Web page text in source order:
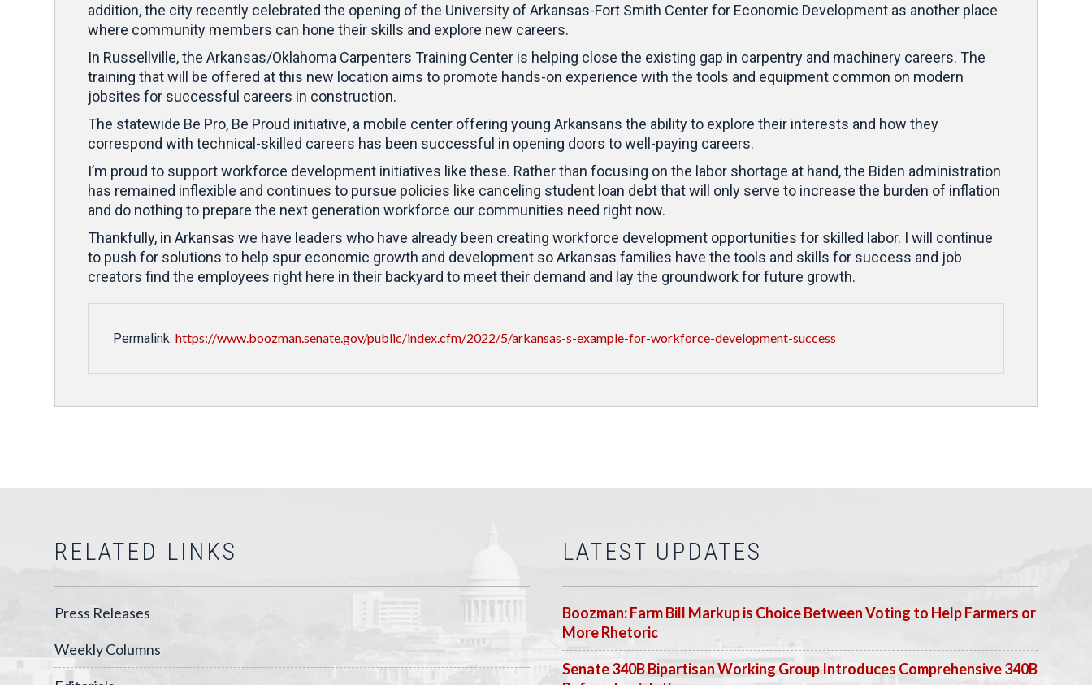
addition, the city recently celebrated the opening of the University of Arkansas-Fort Smith Center for Economic Development as another place
where community members can hone their skills and explore new careers.
In Russellville, the Arkansas/Oklahoma Carpenters Training Center is helping close the existing gap in carpentry and machinery careers. The
training that will be offered at this new location aims to promote hands-on experience with the tools and equipment common on modern
jobsites for successful careers in construction.
The statewide Be Pro, Be Proud initiative, a mobile center offering young Arkansans the ability to explore their interests and how they
correspond with technical-skilled careers has been successful in opening doors to well-paying careers.
I’m proud to support workforce development initiatives like these. Rather than focusing on the labor shortage at hand, the Biden administration
has remained inflexible and continues to pursue policies like canceling student loan debt that will only serve to increase the burden of inflation
and do nothing to prepare the next generation workforce our communities need right now.
Thankfully, in Arkansas we have leaders who have already been creating workforce development opportunities for skilled labor. I will continue
to push for solutions to help spur economic growth and development so Arkansas families have the tools and skills for success and job
creators find the employees right here in their backyard to meet their demand and lay the groundwork for future growth.
Permalink: https://www.boozman.senate.gov/public/index.cfm/2022/5/arkansas-s-example-for-workforce-development-success
RELATED LINKS
Press Releases
Weekly Columns
LATEST UPDATES
Boozman: Farm Bill Markup is Choice Between Voting to Help Farmers or
More Rhetoric
Senate 340B Bipartisan Working Group Introduces Comprehensive 340B